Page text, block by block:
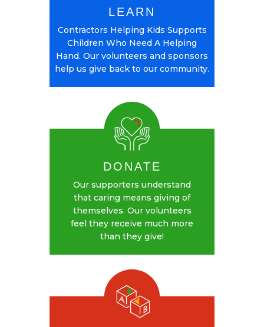
LEARN
Contractors Helping Kids Supports
Children Who Need A Helping
Hand. Our volunteers and sponsors
help us give back to our community.
DONATE
Our supporters understand
that caring means giving of
themselves. Our volunteers
feel they receive much more
than they give!